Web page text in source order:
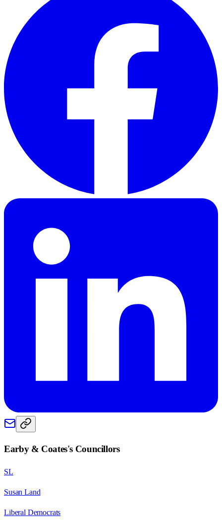
Earby & Coates's Councillors
SL
Susan Land
Liberal Democrats